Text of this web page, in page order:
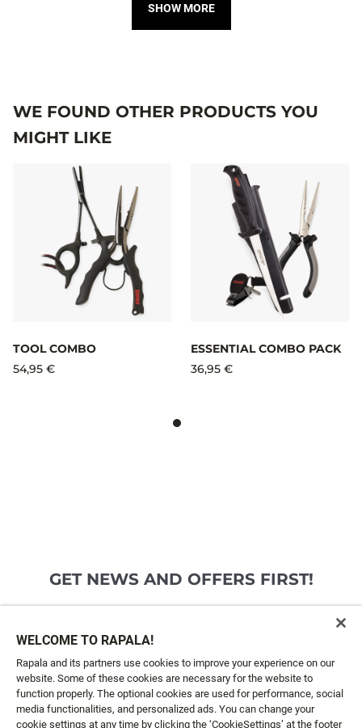
SHOW MORE
WE FOUND OTHER PRODUCTS YOU
MIGHT LIKE
TOOL COMBO
54,95 €
ESSENTIAL COMBO PACK
36,95 €
GET NEWS AND OFFERS FIRST!
CUSTOMER SERVICE
WELCOME TO RAPALA!
Rapala and its partners use cookies to improve your experience on our
website. Some of these cookies are necessary for the website to
function properly. The optional cookies are used for performance, social
media functionalities, and personalized ads. You can change your
cookie settings at any time by clicking the ‘CookieSettings’ at the footer